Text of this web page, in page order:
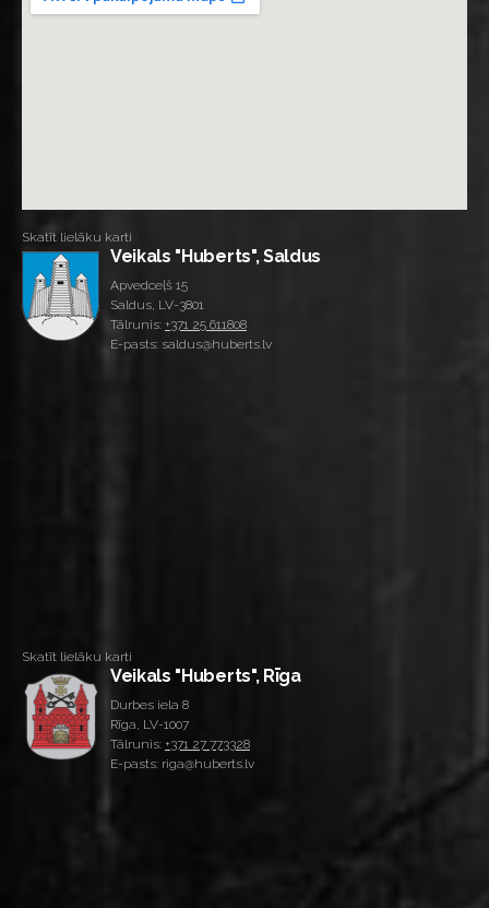
Skatīt lielāku karti
Veikals "Huberts", Saldus
Apvedceļš 15
Saldus, LV-3801
Tālrunis: +371 25 611808
E-pasts: saldus@huberts.lv
Skatīt lielāku karti
Veikals "Huberts", Rīga
Durbes iela 8
Rīga, LV-1007
Tālrunis: +371 27 773328
E-pasts: riga@huberts.lv